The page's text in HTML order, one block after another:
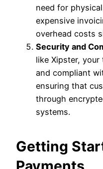
need for
expensive
overhead costs
Security and
like Xipster,
and compliant
ensuring that
through
systems.
Getting